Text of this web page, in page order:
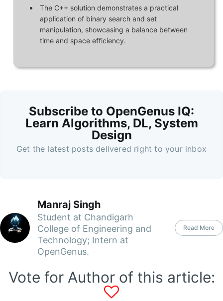
The C++ solution demonstrates a practical
application of binary search and set
manipulation, showcasing a balance between
time and space efficiency.
Subscribe to OpenGenus IQ:
Learn Algorithms, DL, System
Design
Get the latest posts delivered right to your inbox
Manraj Singh
Student at Chandigarh
College of Engineering and
Technology; Intern at
OpenGenus.
Read More
Vote for Author of this article: